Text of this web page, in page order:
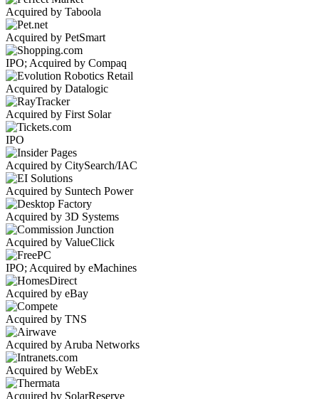
Acquired by Taboola
Acquired by PetSmart
IPO; Acquired by Compaq
Acquired by Datalogic
Acquired by First Solar
IPO
Acquired by CitySearch/IAC
Acquired by Suntech Power
Acquired by 3D Systems
Acquired by ValueClick
IPO; Acquired by eMachines
Acquired by eBay
Acquired by TNS
Acquired by Aruba Networks
Acquired by WebEx
Acquired by SolarReserve